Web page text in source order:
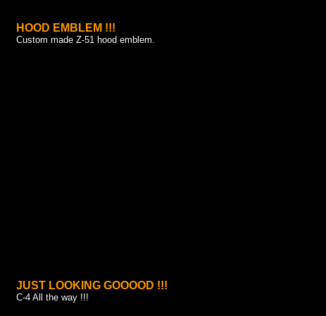
HOOD EMBLEM !!!
Custom made Z-51 hood emblem.
JUST LOOKING GOOOOD !!!
C-4 All the way !!!